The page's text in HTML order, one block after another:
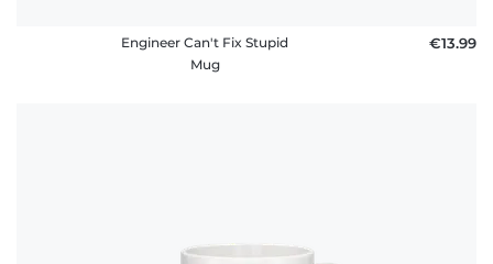
Engineer Can't Fix Stupid
Mug
€13.99